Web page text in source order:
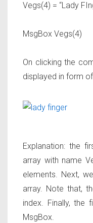
Vegs(4) = “Lady
MsgBox Vegs(4)
On clicking the
displayed in form
Explanation: the
array with name
elements. Next,
array. Note that,
index. Finally, the
MsgBox.